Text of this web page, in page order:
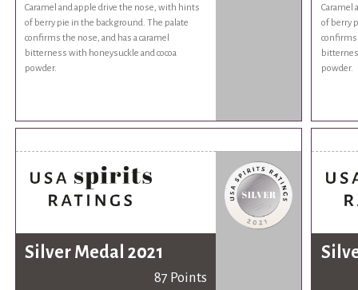
Caramel and apple drive the nose, with hints
of berry pie in the background. The palate
confirms the nose, and has a caramel
bitterness with honeysuckle and cocoa
powder.
Caramel
of berry
confirms
powder.
Silver Medal 2021
87 Points